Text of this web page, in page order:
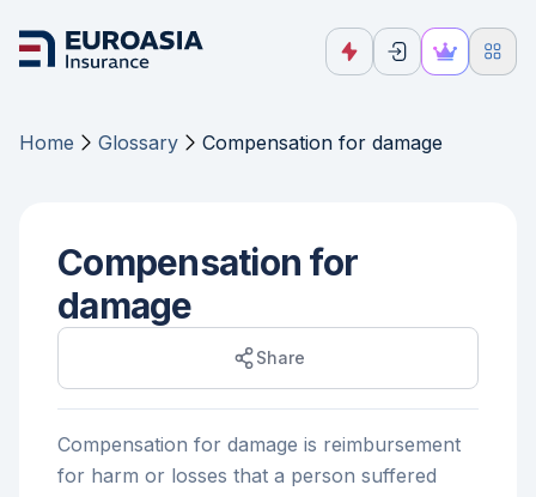
Home Glossary Compensation for damage
Compensation for
damage
Share
Compensation for damage is reimbursement
for harm or losses that a person suffered